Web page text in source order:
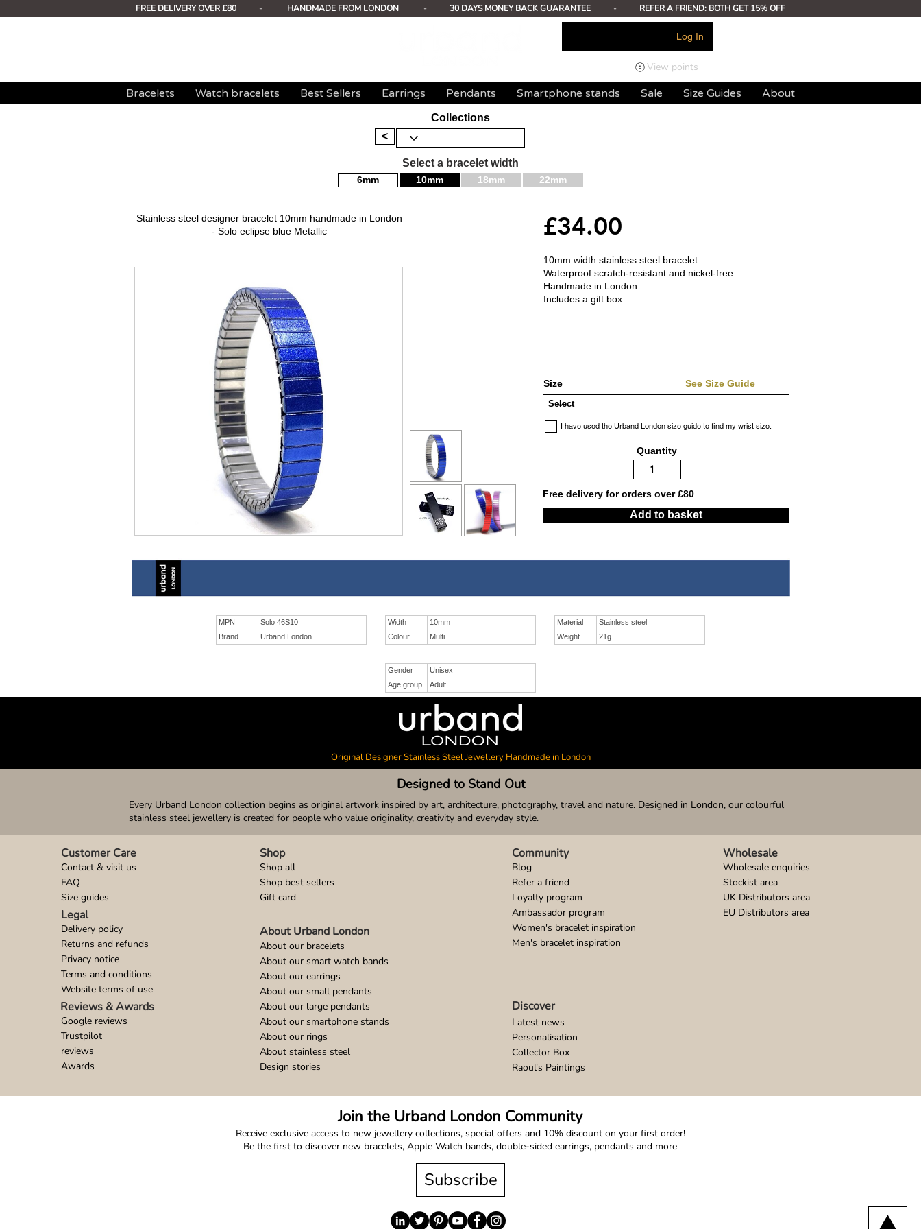
FREE DELIVERY OVER £80 - HANDMADE FROM LONDON - 30 DAYS MONEY BACK GUARANTEE - REFER A FRIEND: BOTH GET 15% OFF
Log In
View points
Bracelets Watch bracelets Best Sellers Earrings Pendants Smartphone stands Sale Size Guides About
Collections
<
Select a bracelet width
6mm 10mm 18mm 22mm
Stainless steel designer bracelet 10mm handmade in London
- Solo eclipse blue Metallic
£34.00
10mm width stainless steel bracelet
Waterproof scratch-resistant and nickel-free
Handmade in London
Includes a gift box
Size See Size Guide
I have used the Urband London size guide to find my wrist size.
Quantity
Free delivery for orders over £80
Add to basket
MPN
Solo 46S10
Brand
Urband London
Width
10mm
Colour
Multi
Material
Stainless steel
Weight
21g
Gender
Unisex
Age group
Adult
Original Designer Stainless Steel Jewellery Handmade in London
Designed to Stand Out
Every Urband London collection begins as original artwork inspired by art, architecture, photography, travel and nature. Designed in London, our colourful
stainless steel jewellery is created for people who value originality, creativity and everyday style.
Contact & visit us
FAQ
Size guides
Customer Care
Delivery policy
Returns and refunds
Privacy notice
Terms and conditions
Website terms of use
Legal
Google reviews
Trustpilot
reviews
Awards
Reviews & Awards
Shop
Shop all
Shop best sellers
Gift card
About Urband London
About our bracelets
About our smart watch bands
About our earrings
About our small pendants
About our large pendants
About our smartphone stands
About our rings
About stainless steel
Design stories
Community
Blog
Refer a friend
Loyalty program
Ambassador program
Women's bracelet inspiration
Men's bracelet inspiration
Discover
Latest news
Personalisation
Collector Box
Raoul's Paintings
Wholesale enquiries
Stockist area
UK Distributors area
EU Distributors area
Wholesale
Join the Urband London Community
Receive exclusive access to new jewellery collections, special offers and 10% discount on your first order!
Be the first to discover new bracelets, Apple Watch bands, double-sided earrings, pendants and more
Subscribe